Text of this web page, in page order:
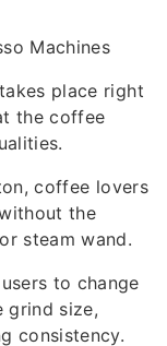
Machines
place right
the coffee
coffee lovers
the
steam wand.
to change
grind size,
consistency.